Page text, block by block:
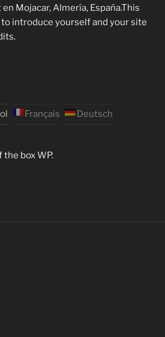
Mojacar, Almería, España.This
to introduce yourself and your site
Français Deutsch
box WP.